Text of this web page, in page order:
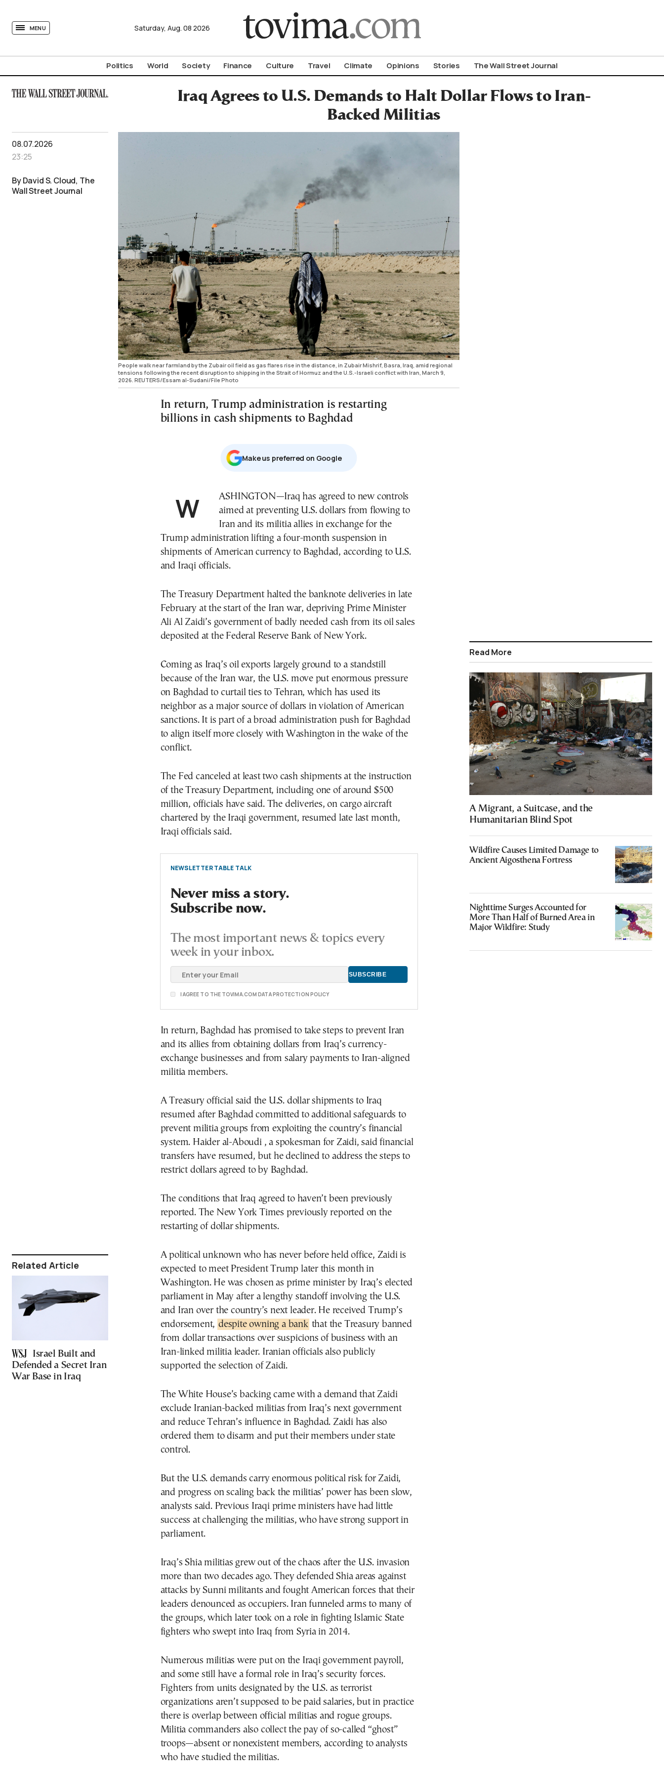
MENU Saturday, Aug. 08 2026
Politics World Society Finance Culture Travel Climate Opinions Stories The Wall Street Journal
Iraq Agrees to U.S. Demands to Halt Dollar Flows to Iran-
Backed Militias
08.07.2026
23:25
By David S. Cloud, The
Wall Street Journal
Related Article
Israel Built and
Defended a Secret Iran
War Base in Iraq
People walk near farmland by the Zubair oil field as gas flares rise in the distance, in Zubair Mishrif, Basra, Iraq, amid regional
tensions following the recent disruption to shipping in the Strait of Hormuz and the U.S.-Israeli conflict with Iran, March 9,
2026. REUTERS/Essam al-Sudani/File Photo
In return, Trump administration is restarting
billions in cash shipments to Baghdad
Μake us preferred on Google
WASHINGTON—Iraq has agreed to new controls
aimed at preventing U.S. dollars from flowing to
Iran and its militia allies in exchange for the
Trump administration lifting a four-month suspension in
shipments of American currency to Baghdad, according to U.S.
and Iraqi officials.
The Treasury Department halted the banknote deliveries in late
February at the start of the Iran war, depriving Prime Minister
Ali Al Zaidi’s government of badly needed cash from its oil sales
deposited at the Federal Reserve Bank of New York.
Coming as Iraq’s oil exports largely ground to a standstill
because of the Iran war, the U.S. move put enormous pressure
on Baghdad to curtail ties to Tehran, which has used its
neighbor as a major source of dollars in violation of American
sanctions. It is part of a broad administration push for Baghdad
to align itself more closely with Washington in the wake of the
conflict.
The Fed canceled at least two cash shipments at the instruction
of the Treasury Department, including one of around $500
million, officials have said. The deliveries, on cargo aircraft
chartered by the Iraqi government, resumed late last month,
Iraqi officials said.
NEWSLETTER TABLE TALK
Never miss a story.
Subscribe now.
The most important news & topics every
week in your inbox.
I AGREE TO THE TOVIMA.COM DATA PROTECTION POLICY
In return, Baghdad has promised to take steps to prevent Iran
and its allies from obtaining dollars from Iraq’s currency-
exchange businesses and from salary payments to Iran-aligned
militia members.
A Treasury official said the U.S. dollar shipments to Iraq
resumed after Baghdad committed to additional safeguards to
prevent militia groups from exploiting the country’s financial
system. Haider al-Aboudi , a spokesman for Zaidi, said financial
transfers have resumed, but he declined to address the steps to
restrict dollars agreed to by Baghdad.
The conditions that Iraq agreed to haven’t been previously
reported. The New York Times previously reported on the
restarting of dollar shipments.
A political unknown who has never before held office, Zaidi is
expected to meet President Trump later this month in
Washington. He was chosen as prime minister by Iraq’s elected
parliament in May after a lengthy standoff involving the U.S.
and Iran over the country’s next leader. He received Trump’s
endorsement, despite owning a bank that the Treasury banned
from dollar transactions over suspicions of business with an
Iran-linked militia leader. Iranian officials also publicly
supported the selection of Zaidi.
The White House’s backing came with a demand that Zaidi
exclude Iranian-backed militias from Iraq’s next government
and reduce Tehran’s influence in Baghdad. Zaidi has also
ordered them to disarm and put their members under state
control.
But the U.S. demands carry enormous political risk for Zaidi,
and progress on scaling back the militias’ power has been slow,
analysts said. Previous Iraqi prime ministers have had little
success at challenging the militias, who have strong support in
parliament.
Iraq’s Shia militias grew out of the chaos after the U.S. invasion
more than two decades ago. They defended Shia areas against
attacks by Sunni militants and fought American forces that their
leaders denounced as occupiers. Iran funneled arms to many of
the groups, which later took on a role in fighting Islamic State
fighters who swept into Iraq from Syria in 2014.
Numerous militias were put on the Iraqi government payroll,
and some still have a formal role in Iraq’s security forces.
Fighters from units designated by the U.S. as terrorist
organizations aren’t supposed to be paid salaries, but in practice
there is overlap between official militias and rogue groups.
Militia commanders also collect the pay of so-called “ghost”
troops—absent or nonexistent members, according to analysts
who have studied the militias.
Read More
A Migrant, a Suitcase, and the
Humanitarian Blind Spot
Wildfire Causes Limited Damage to
Ancient Aigosthena Fortress
Nighttime Surges Accounted for
More Than Half of Burned Area in
Major Wildfire: Study